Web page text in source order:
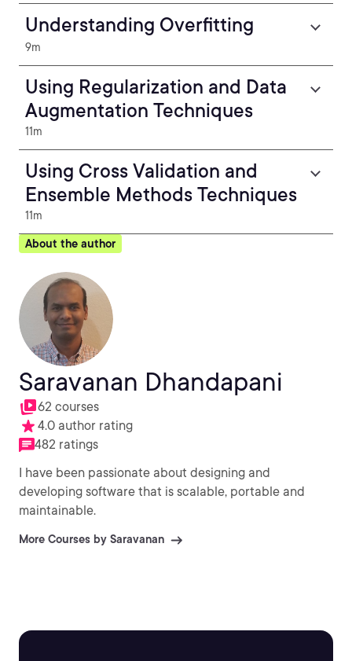
Understanding Overfitting
9m
Using Regularization and Data
Augmentation Techniques
11m
Using Cross Validation and
Ensemble Methods Techniques
11m
About the author
Saravanan Dhandapani
62 courses
4.0 author rating
482 ratings
I have been passionate about designing and
developing software that is scalable, portable and
maintainable.
More Courses by Saravanan